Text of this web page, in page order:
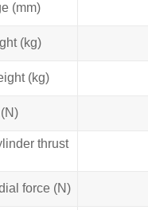
(mm)
(kg)
(kg)
thrust
force (N)